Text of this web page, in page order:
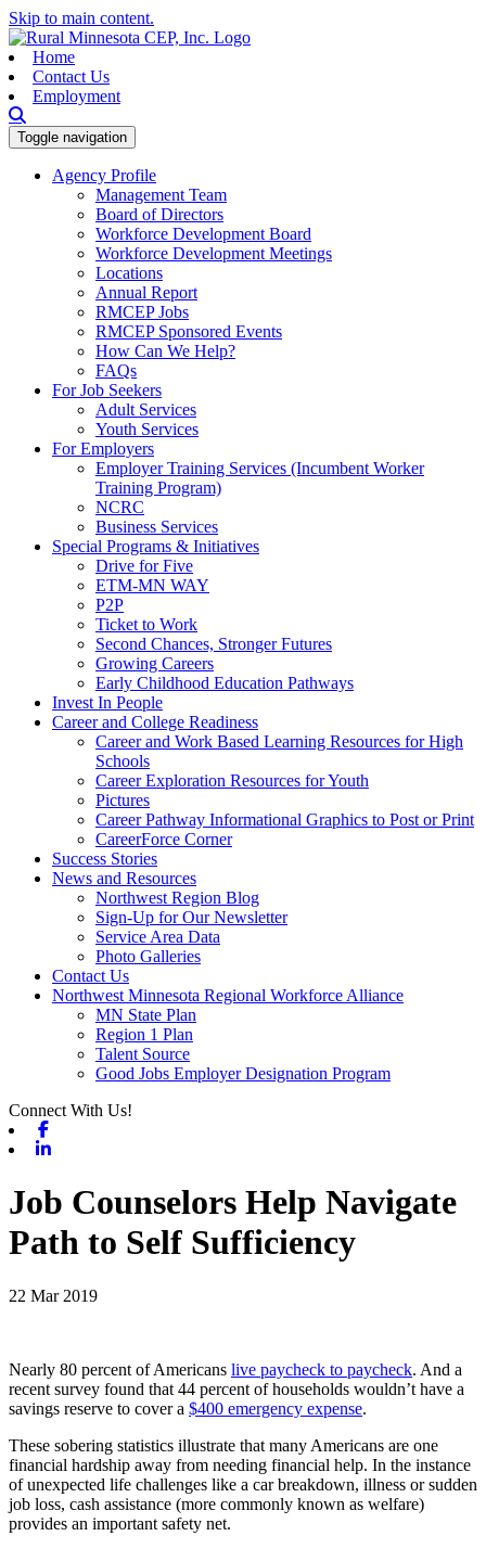
Skip to main content.
Home
Contact Us
Employment
Toggle navigation
Agency Profile
Management Team
Board of Directors
Workforce Development Board
Workforce Development Meetings
Locations
Annual Report
RMCEP Jobs
RMCEP Sponsored Events
How Can We Help?
FAQs
For Job Seekers
Adult Services
Youth Services
For Employers
Employer Training Services (Incumbent Worker
Training Program)
NCRC
Business Services
Special Programs & Initiatives
Drive for Five
ETM-MN WAY
P2P
Ticket to Work
Second Chances, Stronger Futures
Growing Careers
Early Childhood Education Pathways
Invest In People
Career and College Readiness
Career and Work Based Learning Resources for High
Schools
Career Exploration Resources for Youth
Pictures
Career Pathway Informational Graphics to Post or Print
CareerForce Corner
Success Stories
News and Resources
Northwest Region Blog
Sign-Up for Our Newsletter
Service Area Data
Photo Galleries
Contact Us
Northwest Minnesota Regional Workforce Alliance
MN State Plan
Region 1 Plan
Talent Source
Good Jobs Employer Designation Program
Connect With Us!
Job Counselors Help Navigate
Path to Self Sufficiency
22 Mar 2019
Nearly 80 percent of Americans live paycheck to paycheck. And a
recent survey found that 44 percent of households wouldn’t have a
savings reserve to cover a $400 emergency expense.
These sobering statistics illustrate that many Americans are one
financial hardship away from needing financial help. In the instance
of unexpected life challenges like a car breakdown, illness or sudden
job loss, cash assistance (more commonly known as welfare)
provides an important safety net.